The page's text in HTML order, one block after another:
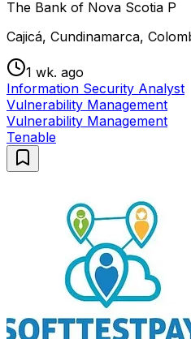
The Bank of Nova Scotia P
Cajicá, Cundinamarca,
1 wk. ago
Information Security Analyst
Vulnerability Management
Vulnerability Management
Tenable